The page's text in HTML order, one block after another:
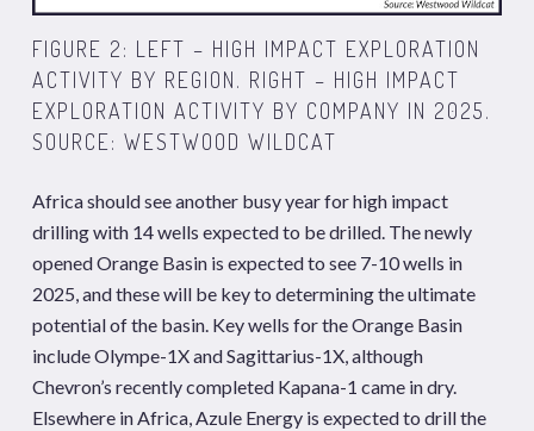
FIGURE 2: LEFT – HIGH IMPACT EXPLORATION
ACTIVITY BY REGION. RIGHT – HIGH IMPACT
EXPLORATION ACTIVITY BY COMPANY IN 2025.
SOURCE: WESTWOOD WILDCAT
Africa should see another busy year for high impact
drilling with 14 wells expected to be drilled. The newly
opened Orange Basin is expected to see 7-10 wells in
2025, and these will be key to determining the ultimate
potential of the basin. Key wells for the Orange Basin
include Olympe-1X and Sagittarius-1X, although
Chevron’s recently completed Kapana-1 came in dry.
Elsewhere in Africa, Azule Energy is expected to drill the